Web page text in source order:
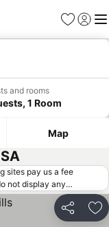
Favorites
Sign in
and rooms
1 Room
Map
sites pay us a fee
not display any
our minimum fee
be available under
online booking sites
Share